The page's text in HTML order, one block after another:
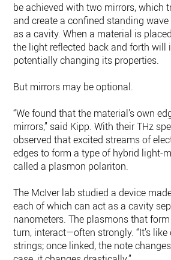
be achieved with two mirrors, which
and create a confined standing
as a cavity. When a material is
the light reflected back and forth will
potentially changing its properties.
But mirrors may be optional.
“We found that the material’s own
mirrors,” said Kipp. With their THz
observed that excited streams of
edges to form a type of hybrid light-
called a plasmon polariton.
The McIver lab studied a device
each of which can act as a cavity
nanometers. The plasmons that
turn, interact—often strongly. “It’s
strings; once linked, the note